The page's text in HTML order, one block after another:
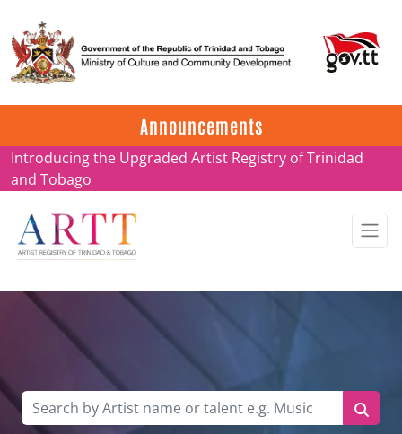
Announcements
Update on ARTT Certificates
Introducing the Upgraded Artist Registry of Trinidad
and Tobago